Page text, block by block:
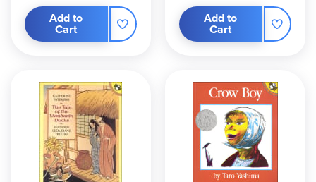
Add to
Cart
Add to
Cart